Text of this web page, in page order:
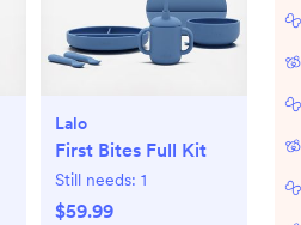
Lalo
First Bites Full Kit
Still needs: 1
$59.99